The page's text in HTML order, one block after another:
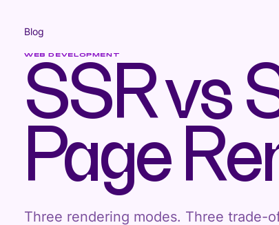
Blog
WEB DEVELOPMENT
SSR vs
Page
Three rendering modes. Three trade-